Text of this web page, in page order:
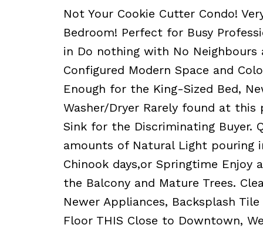
Not Your Cookie Cutter Condo!
Bedroom! Perfect for Busy
in Do nothing with No Neighbours
Configured Modern Space and
Enough for the King-Sized Bed,
Washer/Dryer Rarely found at
Sink for the Discriminating Buyer.
amounts of Natural Light pouring
Chinook days,or Springtime Enjoy
the Balcony and Mature Trees.
Newer Appliances, Backsplash
Floor THIS Close to Downtown,